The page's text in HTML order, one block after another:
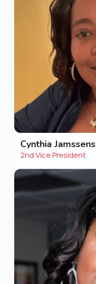
Cynthia Jamssens
2nd Vice President